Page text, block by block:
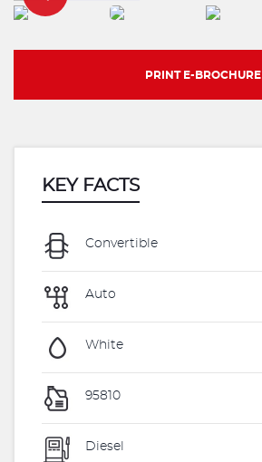
PRINT E-BROCHURE
KEY FACTS
Convertible
Auto
White
95810
Diesel